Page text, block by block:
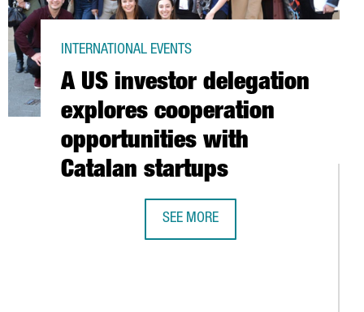
A US investor delegation
explores cooperation
opportunities with
Catalan startups
INTERNATIONAL EVENTS
SEE MORE